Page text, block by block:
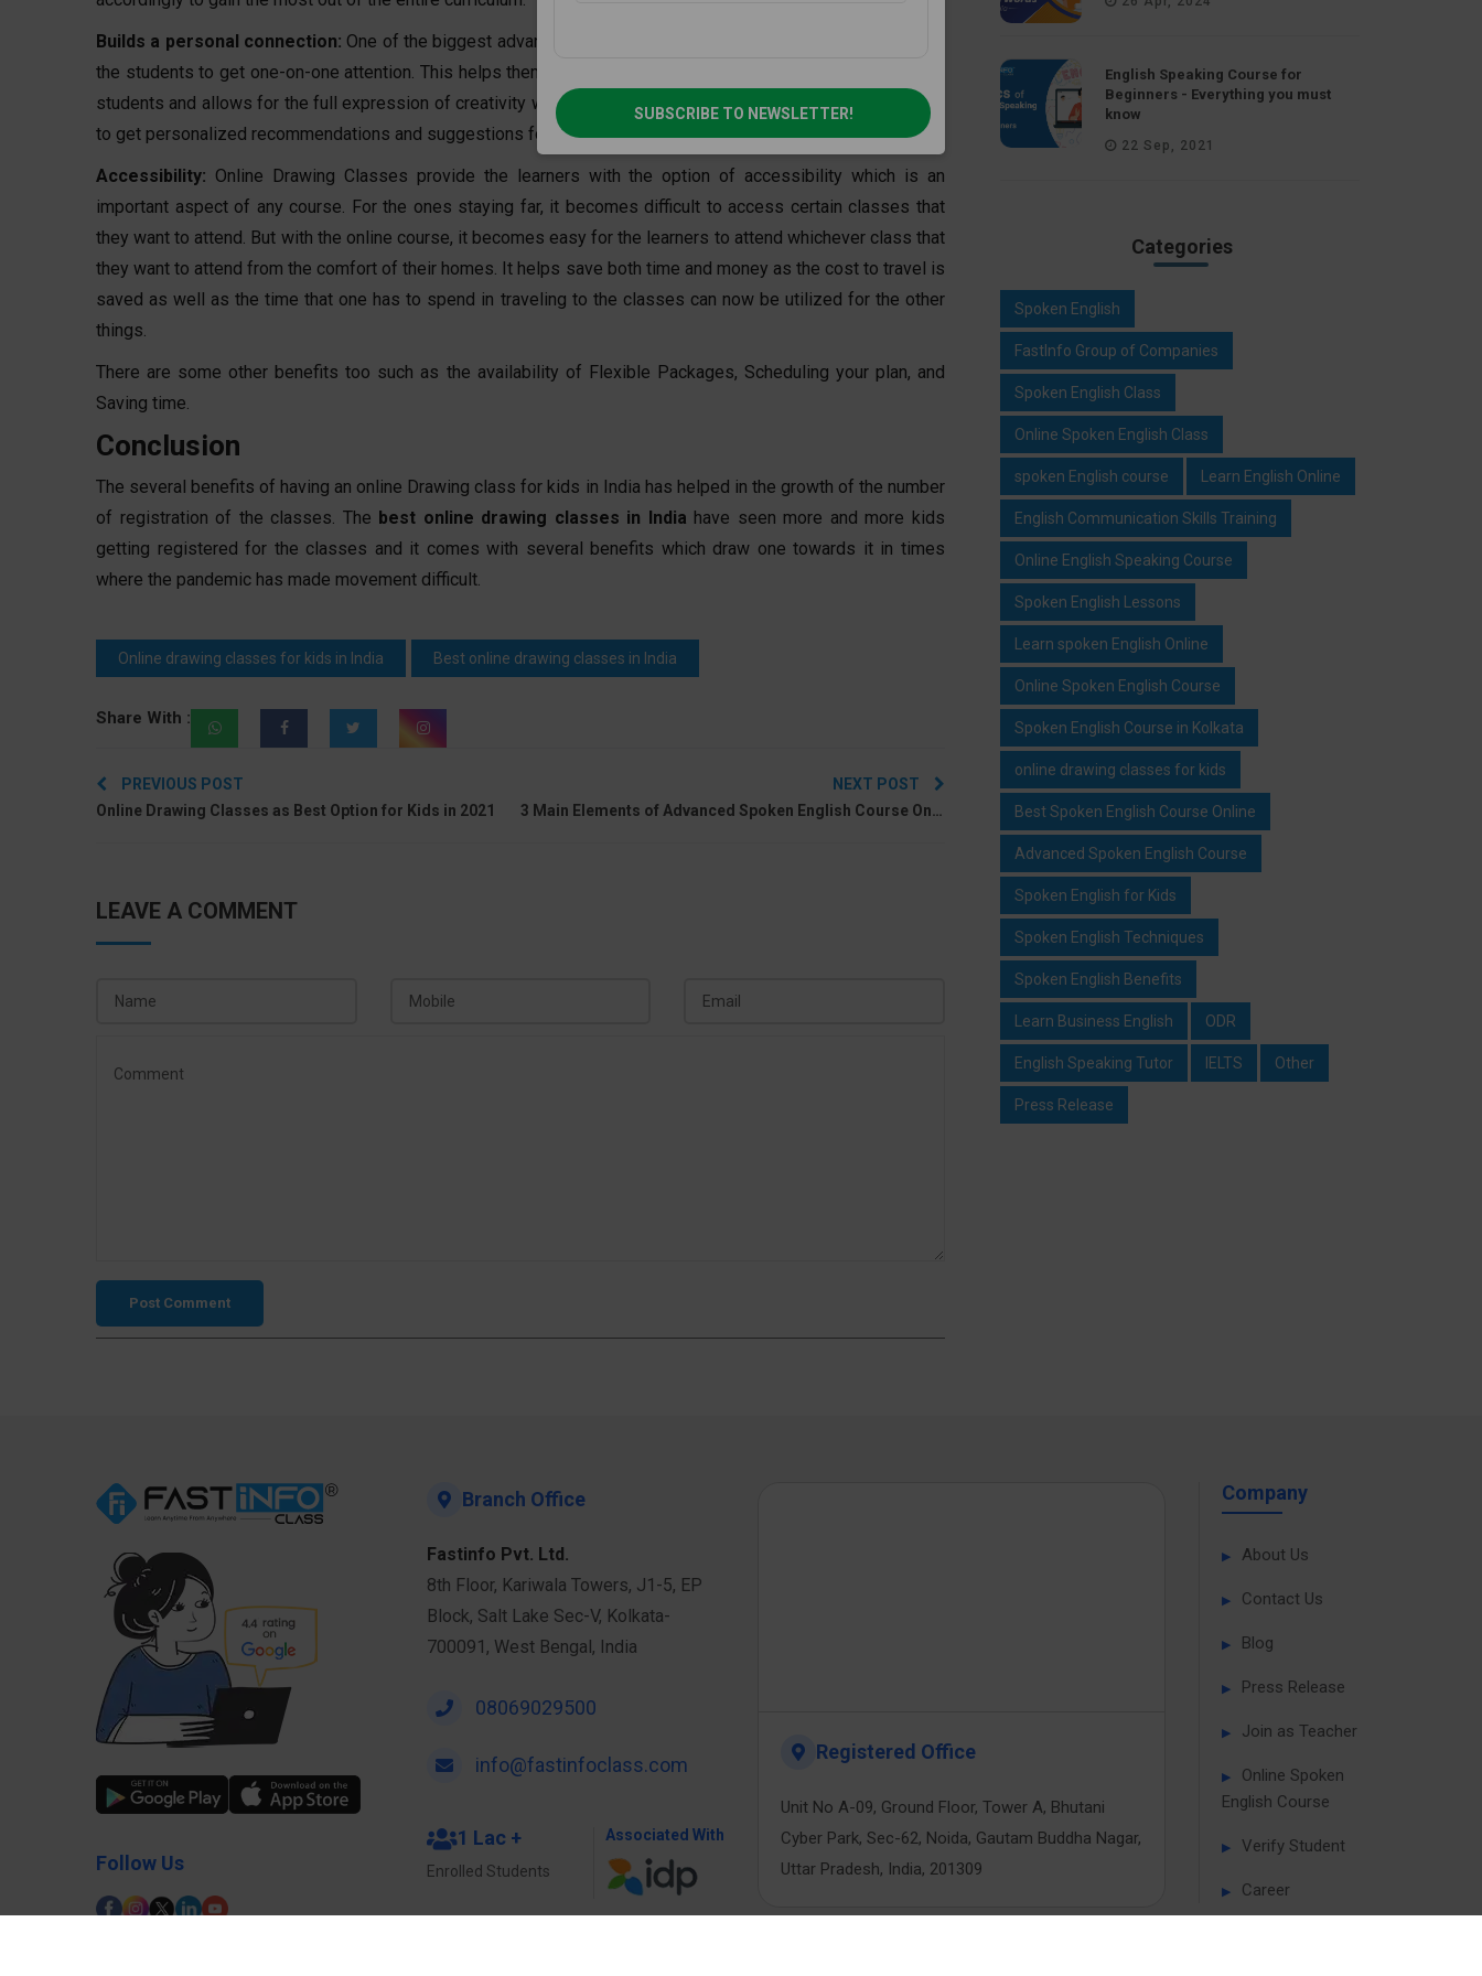
Builds a personal connection: One of the biggest advantages of an online Drawing class is that it allows for
the students to get one-on-one attention. This helps them build a personal connection with the trainer and the
students and allows for the full expression of creativity without any obstacles of being judged. It allows them
to get personalized recommendations and suggestions for their work.
Accessibility: Online Drawing Classes provide the learners with the option of accessibility which is an
important aspect of any course. For the ones staying far, it becomes difficult to access certain classes that
they want to attend. But with the online course, it becomes easy for the learners to attend whichever class that
they want to attend from the comfort of their homes. It helps save both time and money as the cost to travel is
saved as well as the time that one has to spend in traveling to the classes can now be utilized for the other
things.
There are some other benefits too such as the availability of Flexible Packages, Scheduling your plan, and
Saving time.
Conclusion
The several benefits of having an online Drawing class for kids in India has helped in the growth of the number
of registration of the classes. The best online drawing classes in India have seen more and more kids
getting registered for the classes and it comes with several benefits which draw one towards it in times
where the pandemic has made movement difficult.
Online drawing classes for kids in India Best online drawing classes in India
Share With :
navigation
PREVIOUS POST
Online Drawing Classes as Best Option for Kids in 2021
NEXT POST
LEAVE A COMMENT
English Speaking Course for
Beginners - Everything you must
know
22 Sep, 2021
Categories
Spoken English
FastInfo Group of Companies
Spoken English Class
Online Spoken English Class
spoken English course Learn English Online
English Communication Skills Training
Online English Speaking Course
Spoken English Lessons
Learn spoken English Online
Online Spoken English Course
Spoken English Course in Kolkata
online drawing classes for kids
Best Spoken English Course Online
Advanced Spoken English Course
Spoken English for Kids
Spoken English Techniques
Spoken English Benefits
Learn Business English ODR
English Speaking Tutor IELTS Other
Press Release
Follow Us
Branch Office
Fastinfo Pvt. Ltd.
8th Floor, Kariwala Towers, J1-5, EP
Block, Salt Lake Sec-V, Kolkata-
700091, West Bengal, India
08069029500
info@fastinfoclass.com
1 Lac +
Enrolled Students
Associated With
Registered Office
Unit No A-09, Ground Floor, Tower A, Bhutani
Cyber Park, Sec-62, Noida, Gautam Buddha Nagar,
Uttar Pradesh, India, 201309
Company
About Us
Contact Us
Blog
Press Release
Join as Teacher
Online Spoken
English Course
Verify Student
Career
SUBSCRIBE TO NEWSLETTER!